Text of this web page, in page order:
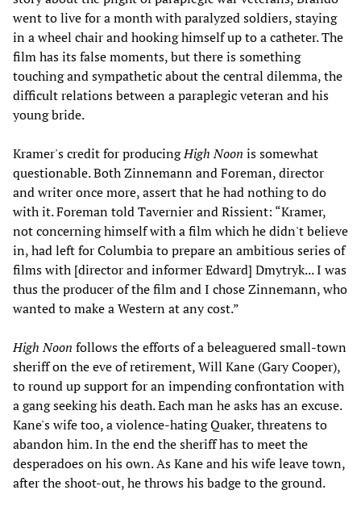
went to live for a month with paralyzed soldiers, staying
in a wheel chair and hooking himself up to a catheter. The
film has its false moments, but there is something
touching and sympathetic about the central dilemma, the
difficult relations between a paraplegic veteran and his
young bride.
Kramer's credit for producingHigh Noon is somewhat
questionable. Both Zinnemann and Foreman, director
and writer once more, assert that he had nothing to do
with it. Foreman told Tavernier and Rissient: “Kramer,
not concerning himself with a film which he didn't believe
in, had left for Columbia to prepare an ambitious series of
films with [director and informer Edward] Dmytryk... I was
thus the producer of the film and I chose Zinnemann, who
wanted to make a Western at any cost.”
High Noon follows the efforts of a beleaguered small-town
sheriff on the eve of retirement, Will Kane (Gary Cooper),
to round up support for an impending confrontation with
a gang seeking his death. Each man he asks has an excuse.
Kane's wife too, a violence-hating Quaker, threatens to
abandon him. In the end the sheriff has to meet the
desperadoes on his own. As Kane and his wife leave town,
after the shoot-out, he throws his badge to the ground.